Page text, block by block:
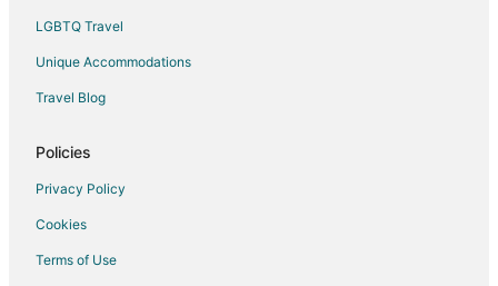
B&B in Gaston
Guest Houses in Gaston
Gaston Hotels
LGBTQ Travel
Unique Accommodations
Travel Blog
Policies
Privacy Policy
Cookies
Terms of Use